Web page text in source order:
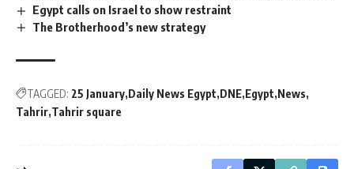
Egypt calls on Israel to show restraint
The Brotherhood’s new strategy
TAGGED: 25 January Daily News Egypt DNE Egypt News
Tahrir Tahrir square